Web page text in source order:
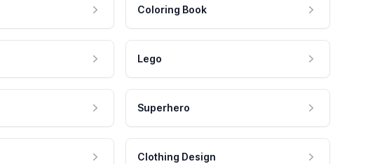
Coloring Book
Lego
Superhero
Clothing Design